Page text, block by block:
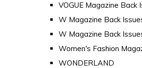
VOGUE Magazine Back
W Magazine Back
W Magazine Back
Women's Fashion
WONDERLAND